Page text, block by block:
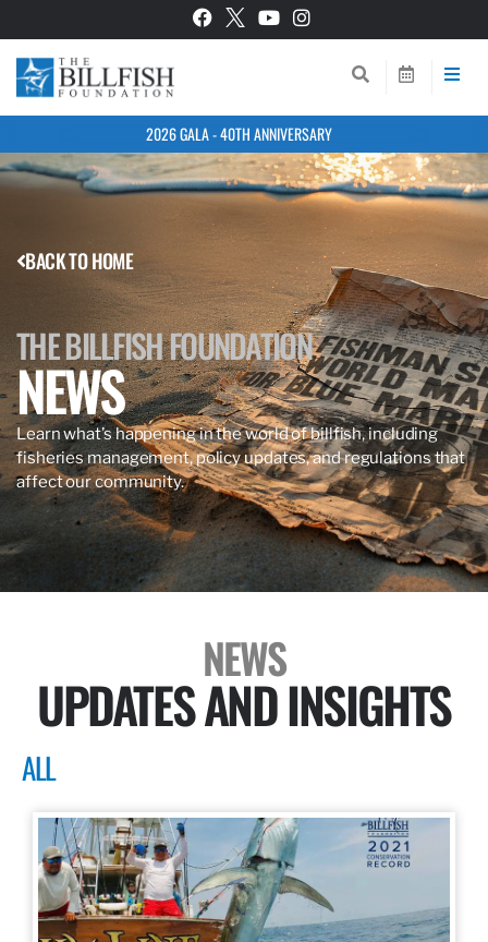
2026 GALA - 40TH ANNIVERSARY
BACK TO HOME
THE BILLFISH FOUNDATION
NEWS
Learn what’s happening in the world of billfish, including
fisheries management, policy updates, and regulations that
affect our community.
NEWS
UPDATES AND INSIGHTS
ALL